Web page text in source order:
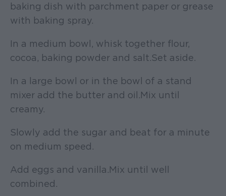
baking dish with parchment paper or grease
with baking spray.
In a medium bowl, whisk together flour,
cocoa, baking powder and salt. Set aside.
In a large bowl or in the bowl of a stand
mixer add the butter and oil. Mix until
creamy.
Slowly add the sugar and beat for a minute
on medium speed.
Add eggs and vanilla. Mix until well
combined.